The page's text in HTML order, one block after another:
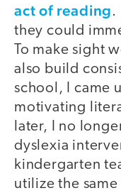
act of reading.
they could
To make sight
also build
school, I came
motivating
later, I no
dyslexia
kindergarten
utilize the